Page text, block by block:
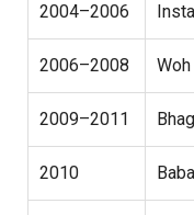
2004–2006
2006–2008
2009–2011
2010